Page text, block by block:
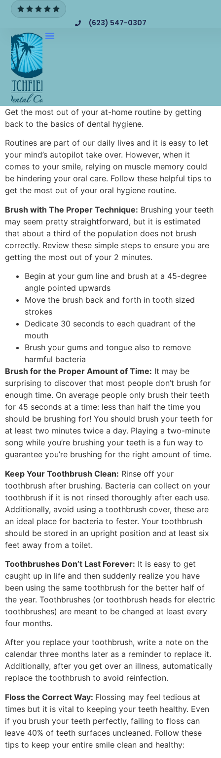
(623) 547-0307
Get the most out of your at-home routine by getting
back to the basics of dental hygiene.
Routines are part of our daily lives and it is easy to let
your mind’s autopilot take over. However, when it
comes to your smile, relying on muscle memory could
be hindering your oral care. Follow these helpful tips to
get the most out of your oral hygiene routine.
Brush with The Proper Technique: Brushing your teeth
may seem pretty straightforward, but it is estimated
that about a third of the population does not brush
correctly. Review these simple steps to ensure you are
getting the most out of your 2 minutes.
Begin at your gum line and brush at a 45-degree
angle pointed upwards
Move the brush back and forth in tooth sized
strokes
Dedicate 30 seconds to each quadrant of the
mouth
Brush your gums and tongue also to remove
harmful bacteria
Brush for the Proper Amount of Time: It may be
surprising to discover that most people don’t brush for
enough time. On average people only brush their teeth
for 45 seconds at a time: less than half the time you
should be brushing for! You should brush your teeth for
at least two minutes twice a day. Playing a two-minute
song while you’re brushing your teeth is a fun way to
guarantee you’re brushing for the right amount of time.
Keep Your Toothbrush Clean: Rinse off your
toothbrush after brushing. Bacteria can collect on your
toothbrush if it is not rinsed thoroughly after each use.
Additionally, avoid using a toothbrush cover, these are
an ideal place for bacteria to fester. Your toothbrush
should be stored in an upright position and at least six
feet away from a toilet.
Toothbrushes Don’t Last Forever: It is easy to get
caught up in life and then suddenly realize you have
been using the same toothbrush for the better half of
the year. Toothbrushes (or toothbrush heads for electric
toothbrushes) are meant to be changed at least every
four months.
After you replace your toothbrush, write a note on the
calendar three months later as a reminder to replace it.
Additionally, after you get over an illness, automatically
replace the toothbrush to avoid reinfection.
Floss the Correct Way: Flossing may feel tedious at
times but it is vital to keeping your teeth healthy. Even
if you brush your teeth perfectly, failing to floss can
leave 40% of teeth surfaces uncleaned. Follow these
tips to keep your entire smile clean and healthy: